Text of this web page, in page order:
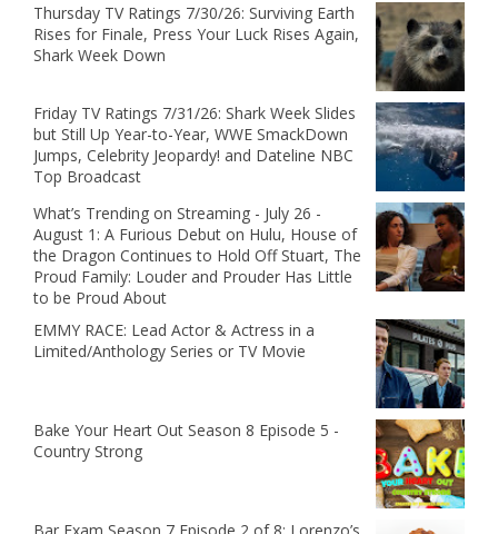
Thursday TV Ratings 7/30/26: Surviving Earth
Rises for Finale, Press Your Luck Rises Again,
Shark Week Down
Friday TV Ratings 7/31/26: Shark Week Slides
but Still Up Year-to-Year, WWE SmackDown
Jumps, Celebrity Jeopardy! and Dateline NBC
Top Broadcast
What’s Trending on Streaming - July 26 -
August 1: A Furious Debut on Hulu, House of
the Dragon Continues to Hold Off Stuart, The
Proud Family: Louder and Prouder Has Little
to be Proud About
EMMY RACE: Lead Actor & Actress in a
Limited/Anthology Series or TV Movie
Bake Your Heart Out Season 8 Episode 5 -
Country Strong